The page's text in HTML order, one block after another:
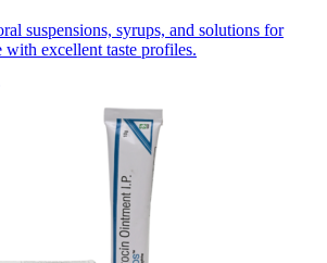
suspensions, syrups, and solutions for
with excellent taste profiles.